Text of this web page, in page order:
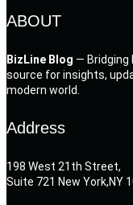
ABOUT
BizLine Blog — Bridging
source for insights,
modern world.
Address
198 West 21th Street,
Suite 721 New York,NY